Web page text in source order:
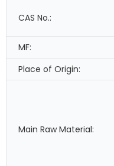
CAS No.:
MF:
Place of Origin:
Main Raw Material: